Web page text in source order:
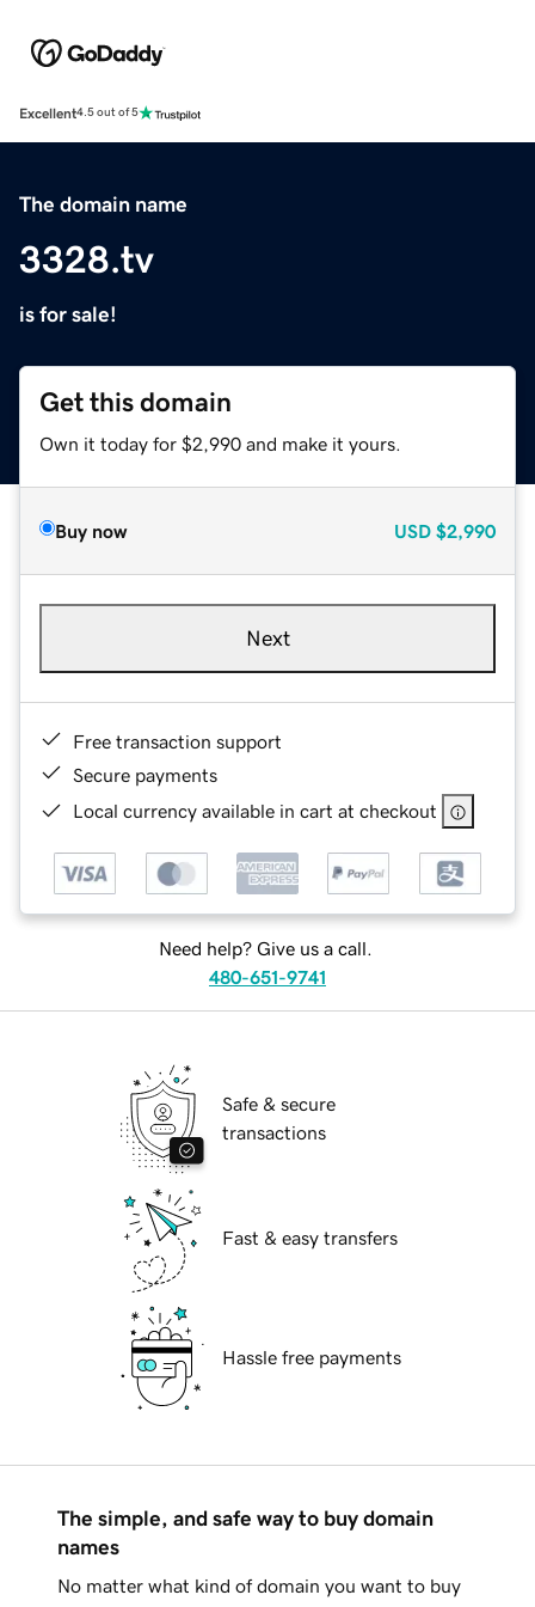
Excellent4.5 out of 5
The domain name
3328.tv
is for sale!
Get this domain
Own it today for $2,990 and make it yours.
Buy now USD $2,990
Next
Free transaction support
Secure payments
Local currency available in cart at checkout
Need help? Give us a call.
480-651-9741
Safe & secure
transactions
Fast & easy transfers
Hassle free payments
The simple, and safe way to buy domain
names
No matter what kind of domain you want to buy